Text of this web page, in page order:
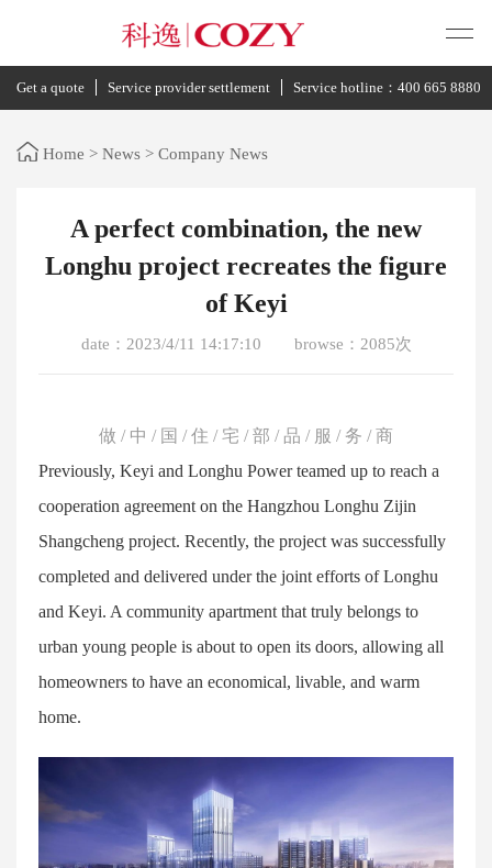
Get a quote Service provider settlement Service hotline：400 665 8880
Home > News > Company News
A perfect combination, the new
Longhu project recreates the figure
of Keyi
date：2023/4/11 14:17:10 browse：2085次
做 / 中 / 国 / 住 / 宅 / 部 / 品 / 服 / 务 / 商
Previously, Keyi and Longhu Power teamed up to reach a
cooperation agreement on the Hangzhou Longhu Zijin
Shangcheng project. Recently, the project was successfully
completed and delivered under the joint efforts of Longhu
and Keyi. A community apartment that truly belongs to
urban young people is about to open its doors, allowing all
homeowners to have an economical, livable, and warm
home.